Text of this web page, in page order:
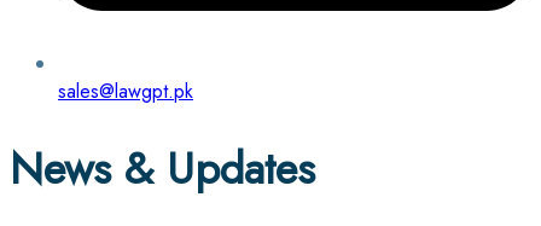
sales@lawgpt.pk
News & Updates